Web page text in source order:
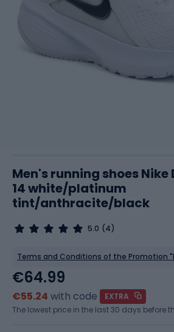
Men's running shoes
14 white/platinum
tint/anthracite/black
5.0 (4)
Terms and Conditions of the Promotion
€64.99
€55.24 with code
EXTRA
The lowest price in the last 30 days before